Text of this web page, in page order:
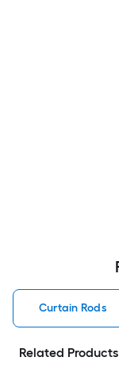
Curtain Rods
Related Products